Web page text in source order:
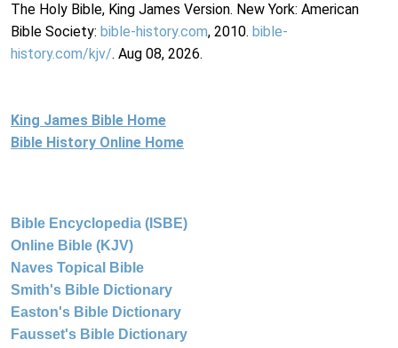
The Holy Bible, King James Version. New York: American
Bible Society: bible-history.com, 2010. bible-
history.com/kjv/. Aug 08, 2026.
King James Bible Home
Bible History Online Home
Bible Encyclopedia (ISBE)
Online Bible (KJV)
Naves Topical Bible
Smith's Bible Dictionary
Easton's Bible Dictionary
Fausset's Bible Dictionary